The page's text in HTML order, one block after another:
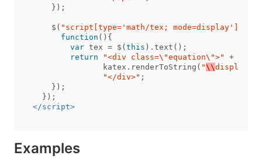
});
$ ( "script[type='math/tex; mode=display']"
function (){
var tex = $ ( this ). text ();
return
"<div class=\"equation\">"
+
katex . renderToString ( "\\
"</div>" ;
});
});
</script>
Examples